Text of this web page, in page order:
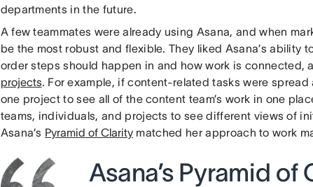
departments in the future.
A few teammates were already using Asana, and when
be the most robust and flexible. They liked Asana’s ability
order steps should happen in and how work is connected,
projects. For example, if content-related tasks were
one project to see all of the content team’s work in one
teams, individuals, and projects to see different views of
Asana’s Pyramid of Clarity matched her approach to work
Asana’s Pyramid